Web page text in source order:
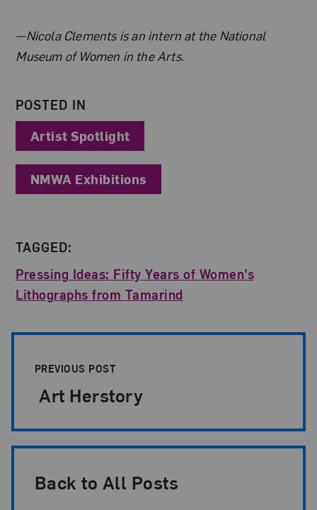
About the Author
—Nicola Clements is an intern at the National
Museum of Women in the Arts.
POSTED IN
Artist Spotlight
NMWA Exhibitions
TAGGED:
Pressing Ideas: Fifty Years of Women’s
Lithographs from Tamarind
PREVIOUS POST
Art Herstory
Back to All Posts